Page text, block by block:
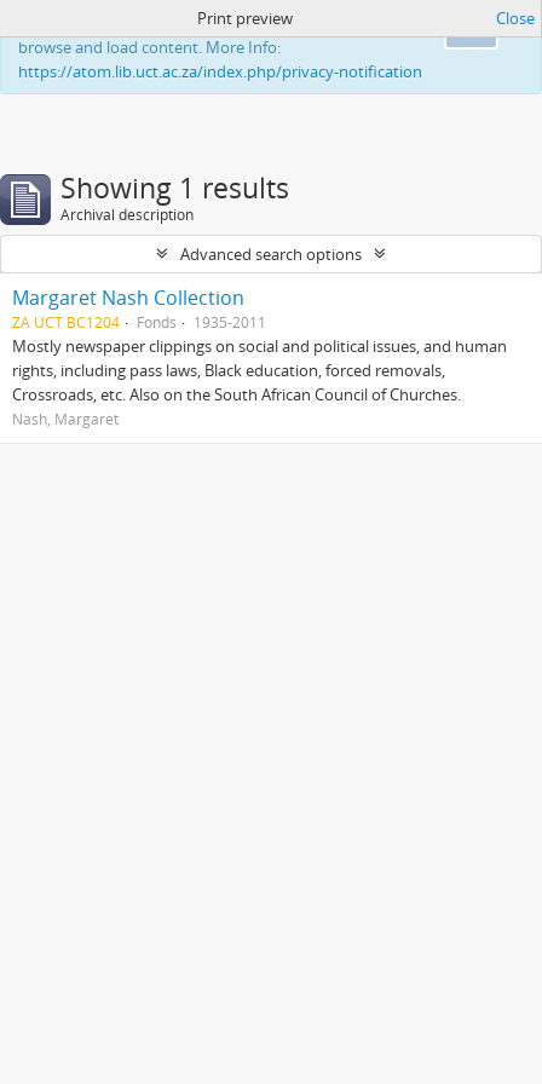
This website uses cookies to enhance your ability to
browse and load content. More Info:
https://atom.lib.uct.ac.za/index.php/privacy-notification
Print preview Close
Showing 1 results
Archival description
Advanced search options
Margaret Nash Collection
ZA UCT BC1204 Fonds 1935-2011
Mostly newspaper clippings on social and political issues, and human
rights, including pass laws, Black education, forced removals,
Crossroads, etc. Also on the South African Council of Churches.
Nash, Margaret